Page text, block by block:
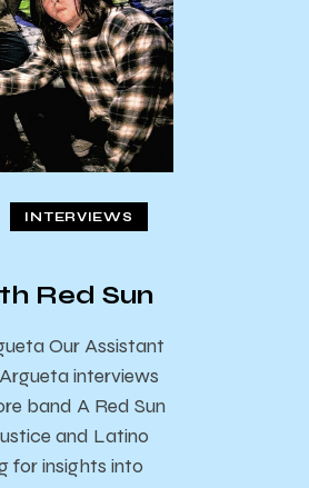
INTERVIEWS
Red Sun
Our Assistant
interviews
band A Red Sun
and Latino
for insights into